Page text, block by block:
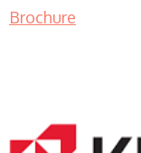
Brochure